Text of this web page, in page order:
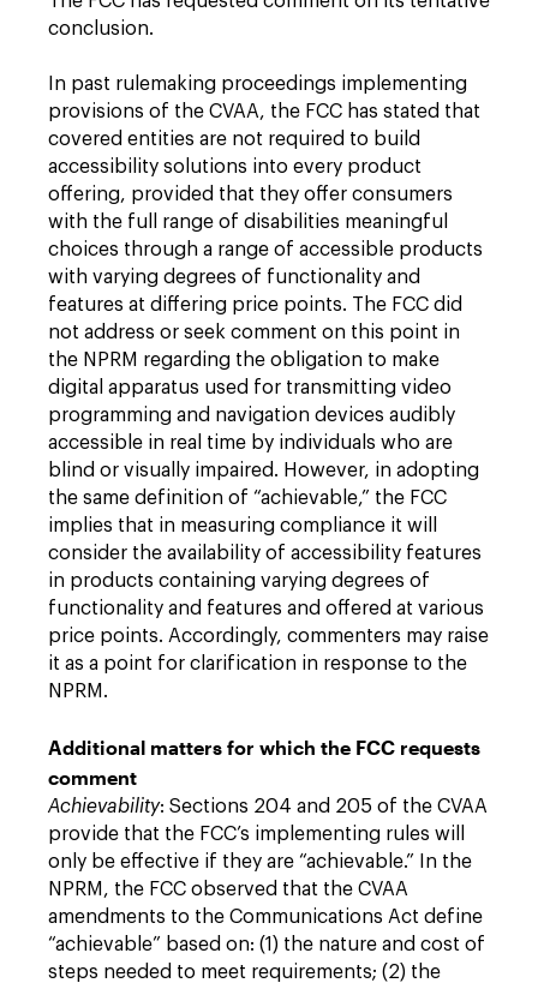
conclusion.
In past rulemaking proceedings implementing
provisions of the CVAA, the FCC has stated that
covered entities are not required to build
accessibility solutions into every product
offering, provided that they offer consumers
with the full range of disabilities meaningful
choices through a range of accessible products
with varying degrees of functionality and
features at differing price points. The FCC did
not address or seek comment on this point in
the NPRM regarding the obligation to make
digital apparatus used for transmitting video
programming and navigation devices audibly
accessible in real time by individuals who are
blind or visually impaired. However, in adopting
the same definition of “achievable,” the FCC
implies that in measuring compliance it will
consider the availability of accessibility features
in products containing varying degrees of
functionality and features and offered at various
price points. Accordingly, commenters may raise
it as a point for clarification in response to the
NPRM.
Additional matters for which the FCC requests
comment
Achievability: Sections 204 and 205 of the CVAA
provide that the FCC’s implementing rules will
only be effective if they are “achievable.” In the
NPRM, the FCC observed that the CVAA
amendments to the Communications Act define
“achievable” based on: (1) the nature and cost of
steps needed to meet requirements; (2) the